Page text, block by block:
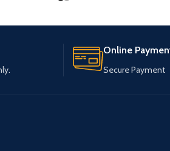
Online
Secure Payment